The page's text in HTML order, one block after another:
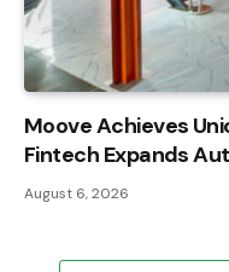
Moove Achieves
Fintech Expands
August 6, 2026